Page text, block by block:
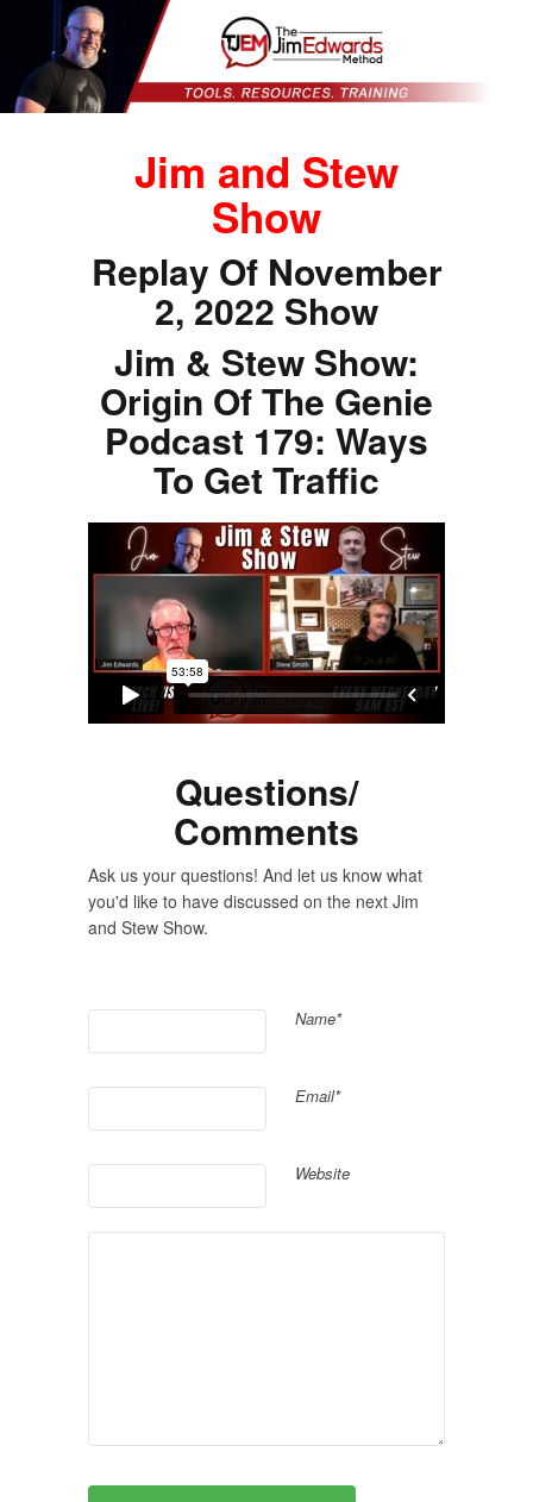
Jim and Stew
Show
Replay Of November
2, 2022 Show
Jim & Stew Show:
Origin Of The Genie
Podcast 179: Ways
To Get Traffic
Questions/
Comments
Ask us your questions! And let us know what
you'd like to have discussed on the next Jim
and Stew Show.
Name*
Email*
Website